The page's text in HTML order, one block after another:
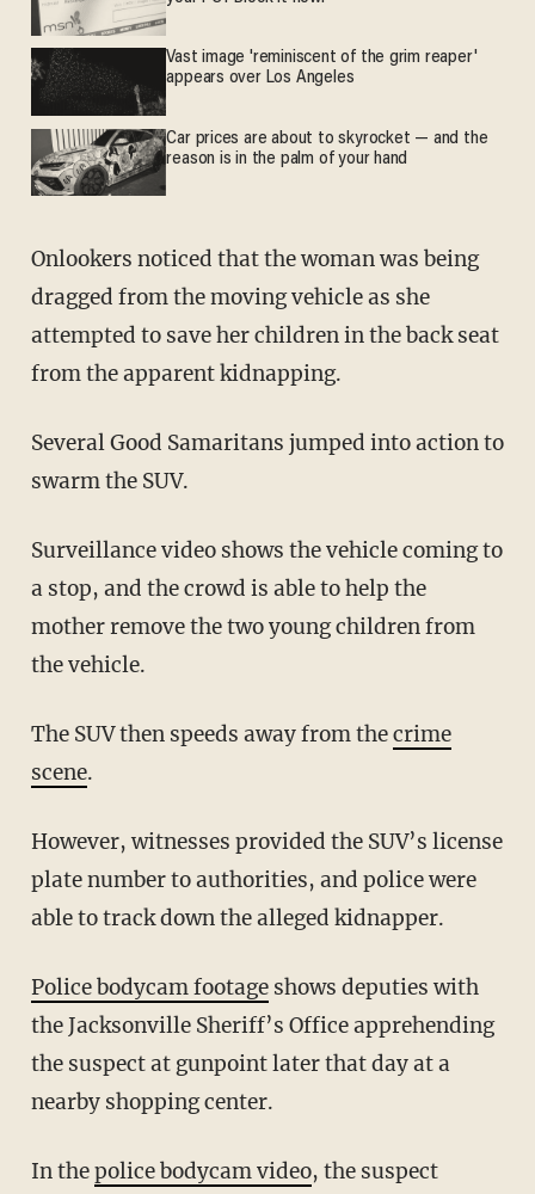
Vast image 'reminiscent of the grim reaper'
appears over Los Angeles
Car prices are about to skyrocket — and the
reason is in the palm of your hand
Onlookers noticed that the woman was being
dragged from the moving vehicle as she
attempted to save her children in the back seat
from the apparent kidnapping.
Several Good Samaritans jumped into action to
swarm the SUV.
Surveillance video shows the vehicle coming to
a stop, and the crowd is able to help the
mother remove the two young children from
the vehicle.
The SUV then speeds away from thecrime
scene.
However, witnesses provided the SUV’s license
plate number to authorities, and police were
able to track down the alleged kidnapper.
Police bodycam footageshows deputies with
the Jacksonville Sheriff’s Office apprehending
the suspect at gunpoint later that day at a
nearby shopping center.
In thepolice bodycam video, the suspect